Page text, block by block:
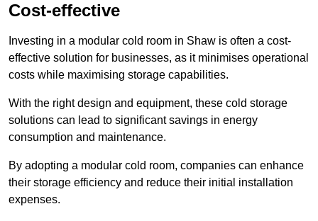
Cost-effective
Investing in a modular cold room in Shaw is often a cost-
effective solution for businesses, as it minimises operational
costs while maximising storage capabilities.
With the right design and equipment, these cold storage
solutions can lead to significant savings in energy
consumption and maintenance.
By adopting a modular cold room, companies can enhance
their storage efficiency and reduce their initial installation
expenses.